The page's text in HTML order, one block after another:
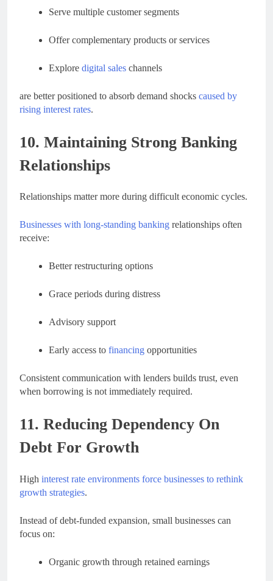
Serve multiple customer segments
Offer complementary products or services
Explore digital sales channels
are better positioned to absorb demand shocks caused by
rising interest rates.
10. Maintaining Strong Banking
Relationships
Relationships matter more during difficult economic cycles.
Businesses with long-standing banking relationships often
receive:
Better restructuring options
Grace periods during distress
Advisory support
Early access to financing opportunities
Consistent communication with lenders builds trust, even
when borrowing is not immediately required.
11. Reducing Dependency On
Debt For Growth
High interest rate environments force businesses to rethink
growth strategies.
Instead of debt-funded expansion, small businesses can
focus on:
Organic growth through retained earnings